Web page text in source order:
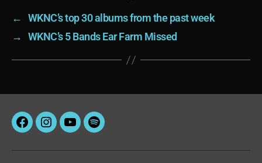
←
WKNC’s top 30 albums from the past week
→
WKNC’s 5 Bands Ear Farm Missed
FacebookInstagram
YouTubeSpotify